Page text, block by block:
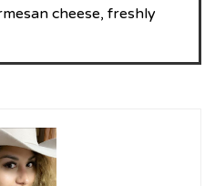
cheese, freshly